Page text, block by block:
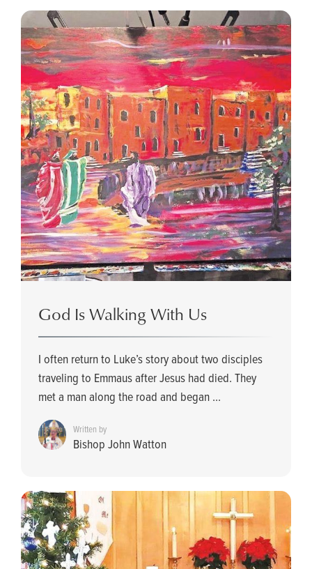
God Is Walking With Us
I often return to Luke’s story about two disciples
traveling to Emmaus after Jesus had died. They
met a man along the road and began ...
Written by
Bishop John Watton